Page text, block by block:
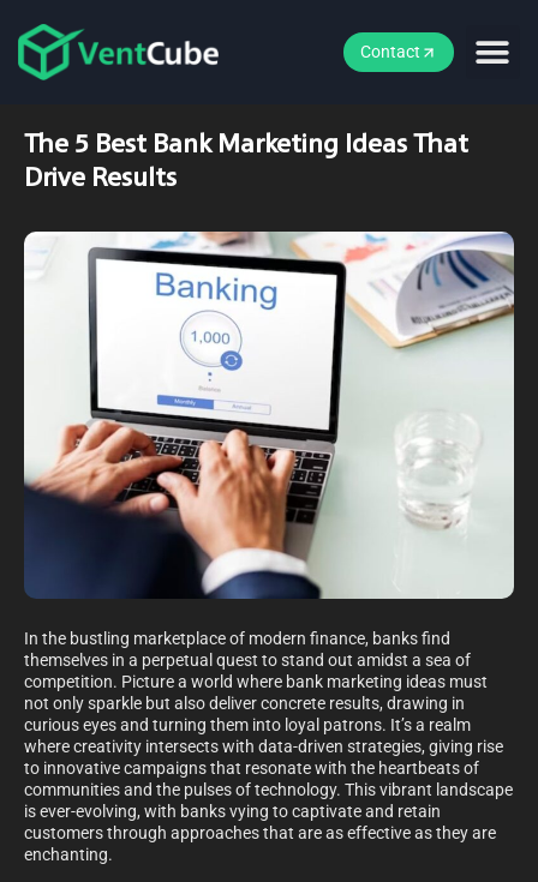
Contact
The 5 Best Bank Marketing Ideas That
Drive Results
In the bustling marketplace of modern finance, banks find
themselves in a perpetual quest to stand out amidst a sea of
competition. Picture a world where bank marketing ideas must
not only sparkle but also deliver concrete results, drawing in
curious eyes and turning them into loyal patrons. It’s a realm
where creativity intersects with data-driven strategies, giving rise
to innovative campaigns that resonate with the heartbeats of
communities and the pulses of technology. This vibrant landscape
is ever-evolving, with banks vying to captivate and retain
customers through approaches that are as effective as they are
enchanting.